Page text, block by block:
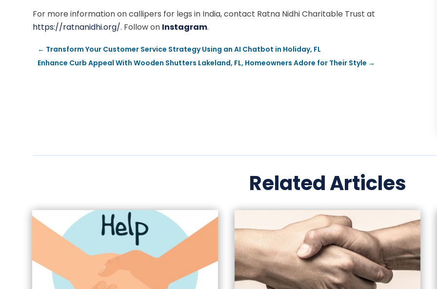
For more information on callipers for legs in India, contact Ratna Nidhi Charitable Trust at
https://ratnanidhi.org/. Follow on Instagram.
← Transform Your Customer Service Strategy Using an AI Chatbot in Holiday, FL
Enhance Curb Appeal With Wooden Shutters Lakeland, FL, Homeowners Adore for Their Style →
Related Articles